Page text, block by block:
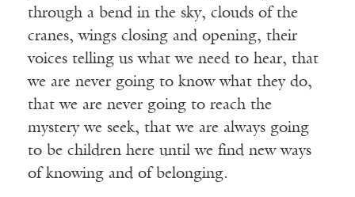
through a bend in the sky, clouds of the
cranes, wings closing and opening, their
voices telling us what we need to hear, that
we are never going to know what they do,
that we are never going to reach the
mystery we seek, that we are always going
to be children here until we find new ways
of knowing and of belonging.